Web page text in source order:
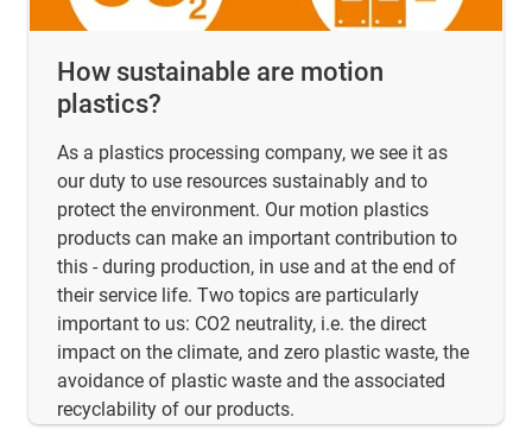
How sustainable are motion
plastics?
As a plastics processing company, we see it as
our duty to use resources sustainably and to
protect the environment. Our motion plastics
products can make an important contribution to
this - during production, in use and at the end of
their service life. Two topics are particularly
important to us: CO2 neutrality, i.e. the direct
impact on the climate, and zero plastic waste, the
avoidance of plastic waste and the associated
recyclability of our products.